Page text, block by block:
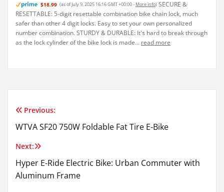
$18.99 (as of July 9, 2025 16:16 GMT +00:00 - More info) SECURE &
RESETTABLE: 5-digit resettable combination bike chain lock, much
safer than other 4 digit locks. Easy to set your own personalized
number combination. STURDY & DURABLE: It's hard to break through
as the lock cylinder of the bike lock is made... read more
Post
navigation
Previous:
WTVA SF20 750W Foldable Fat Tire E-Bike
Next:
Hyper E-Ride Electric Bike: Urban Commuter with
Aluminum Frame